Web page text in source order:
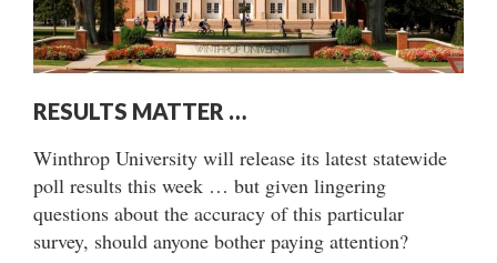
RESULTS MATTER …
Winthrop University will release its latest statewide
poll results this week … but given lingering
questions about the accuracy of this particular
survey, should anyone bother paying attention?